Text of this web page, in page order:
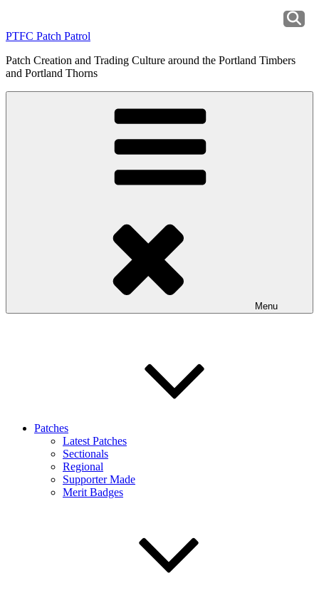
content
PTFC Patch Patrol
Patch Creation and Trading Culture around the Portland Timbers
and Portland Thorns
Menu
Patches
Latest Patches
Sectionals
Regional
Supporter Made
Merit Badges